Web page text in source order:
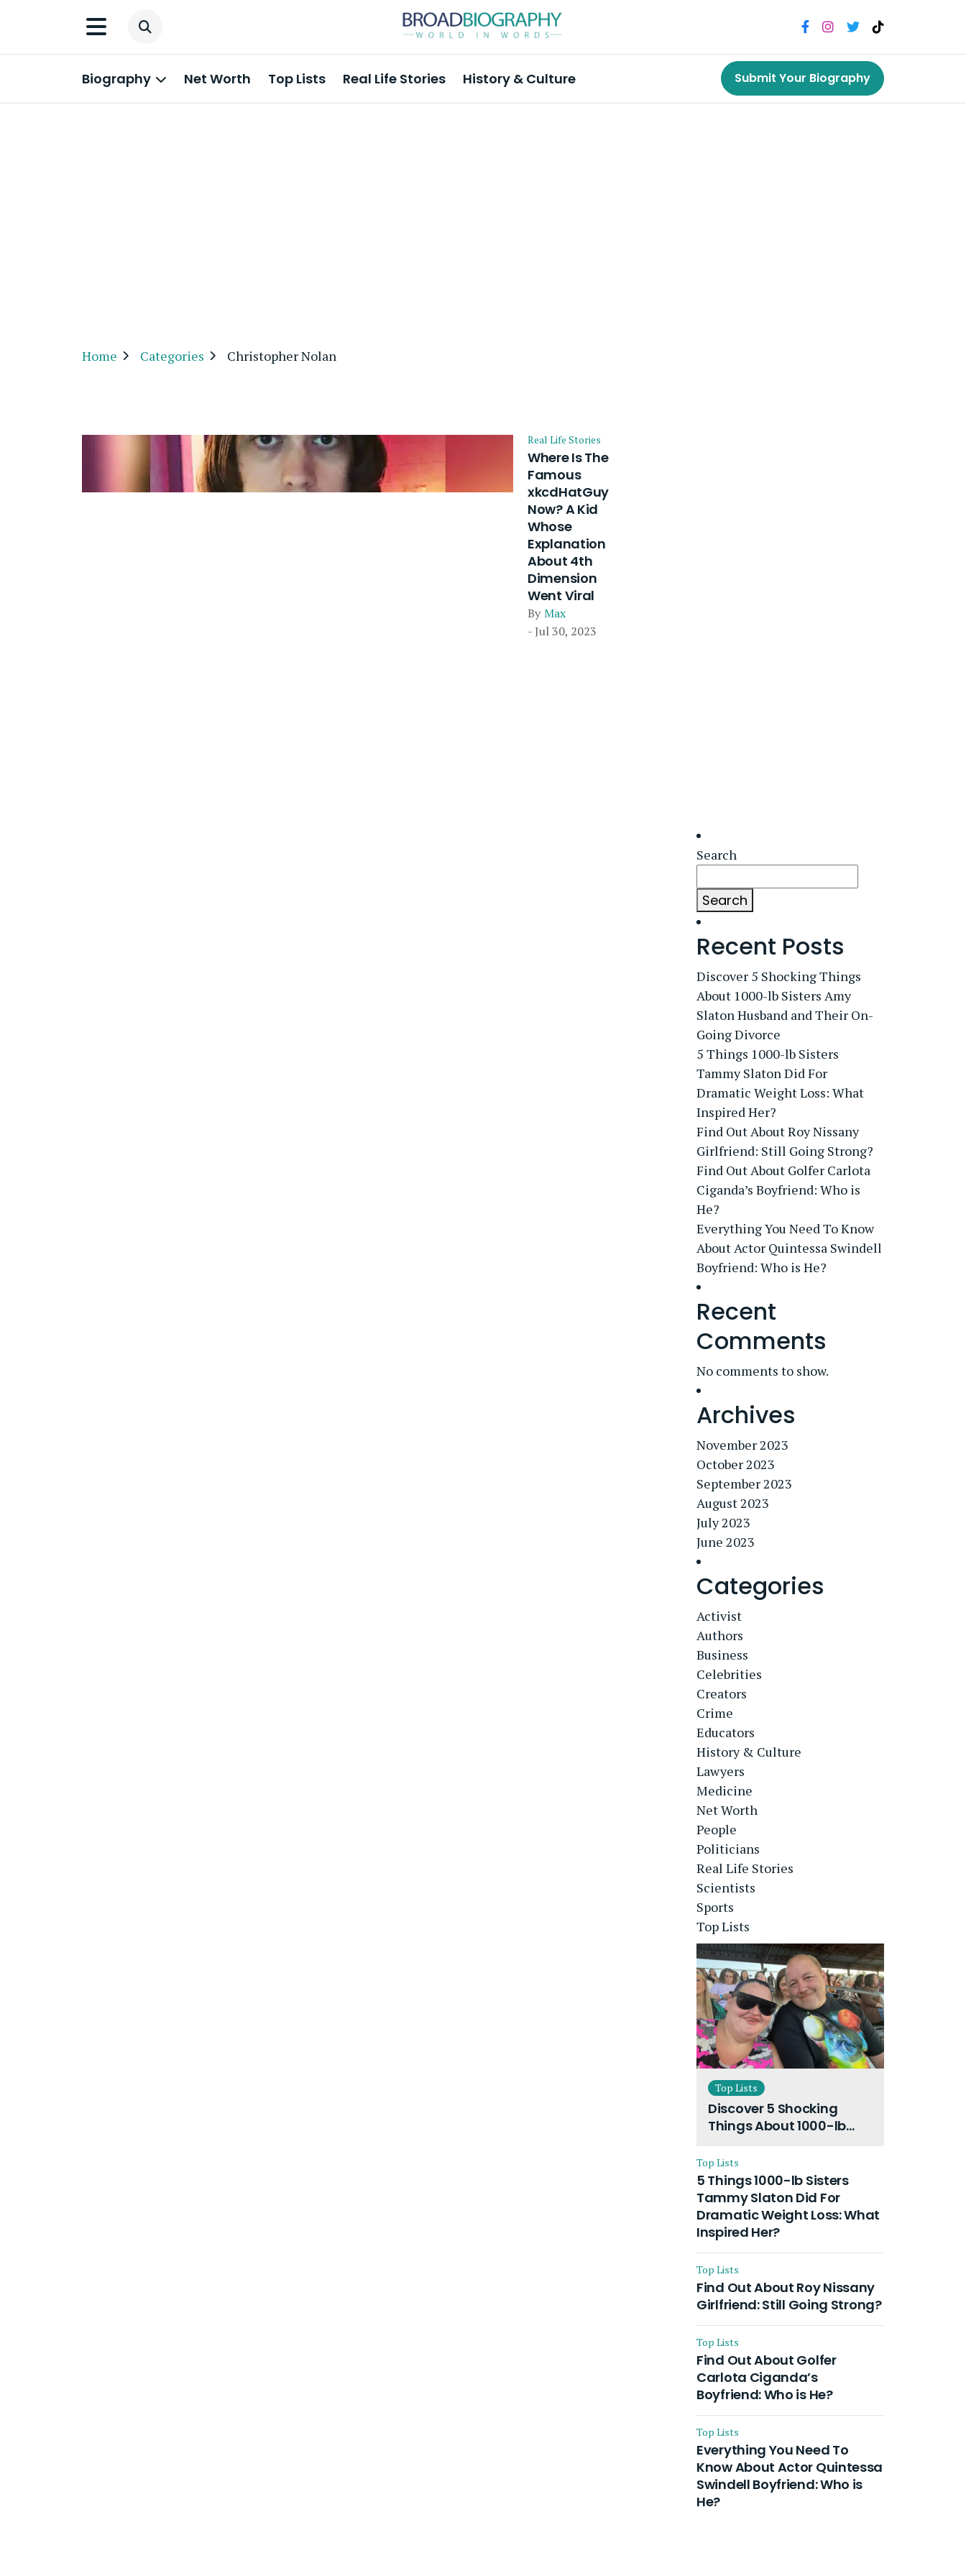
Biography Net Worth Top Lists Real Life Stories History & Culture Submit Your Biography
Home Categories Christopher Nolan
Real Life Stories
Where Is The
Famous
xkcdHatGuy
Now? A Kid
Whose
Explanation
About 4th
Dimension
Went Viral
By Max
- Jul 30, 2023
Search
Search
Recent Posts
Discover 5 Shocking Things
About 1000-lb Sisters Amy
Slaton Husband and Their On-
Going Divorce
5 Things 1000-lb Sisters
Tammy Slaton Did For
Dramatic Weight Loss: What
Inspired Her?
Find Out About Roy Nissany
Girlfriend: Still Going Strong?
Find Out About Golfer Carlota
Ciganda’s Boyfriend: Who is
He?
Everything You Need To Know
About Actor Quintessa Swindell
Boyfriend: Who is He?
Recent
Comments
No comments to show.
Archives
November 2023
October 2023
September 2023
August 2023
July 2023
June 2023
Categories
Activist
Authors
Business
Celebrities
Creators
Crime
Educators
History & Culture
Lawyers
Medicine
Net Worth
People
Politicians
Real Life Stories
Scientists
Sports
Top Lists
Top Lists
Discover 5 Shocking
Things About 1000-lb
Husband and Their On-
Going Divorce
Top Lists
5 Things 1000-lb Sisters
Tammy Slaton Did For
Dramatic Weight Loss: What
Inspired Her?
Top Lists
Find Out About Roy Nissany
Girlfriend: Still Going Strong?
Top Lists
Find Out About Golfer
Carlota Ciganda’s
Boyfriend: Who is He?
Top Lists
Everything You Need To
Know About Actor Quintessa
Swindell Boyfriend: Who is
He?